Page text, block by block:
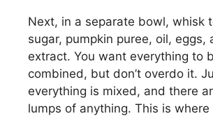
Next, in a separate bowl, whisk
sugar, pumpkin puree, oil, eggs,
extract. You want everything to
combined, but don’t overdo it.
everything is mixed, and there
lumps of anything. This is